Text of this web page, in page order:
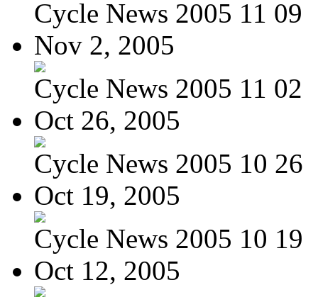
Cycle News 2005 11 09
Nov 2, 2005
Cycle News 2005 11 02
Oct 26, 2005
Cycle News 2005 10 26
Oct 19, 2005
Cycle News 2005 10 19
Oct 12, 2005